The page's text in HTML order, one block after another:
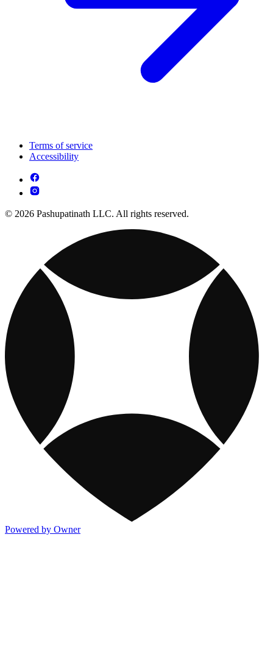
Terms of service
Accessibility
© 2026 Pashupatinath LLC. All rights reserved.
Powered by Owner